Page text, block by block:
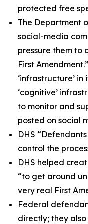
protected free
The Department
social-media
pressure them to
First
‘infrastructure’
‘cognitive’
to monitor and
posted on social
DHS
control the
DHS helped
“to get around
very real First
Federal
directly; they